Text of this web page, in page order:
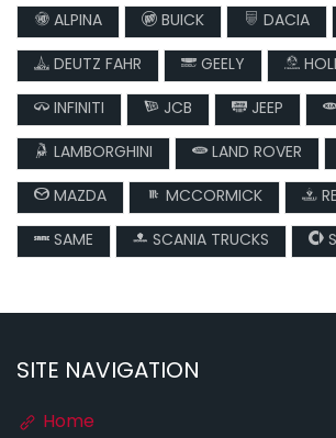
ALPINA BUICK DACIA
DEUTZ FAHR
GEELY
INFINITI
JCB JEEP
LAMBORGHINI
LAND ROVER
MAZDA
MCCORMICK
SAME
SCANIA TRUCKS
SITE NAVIGATION
Home